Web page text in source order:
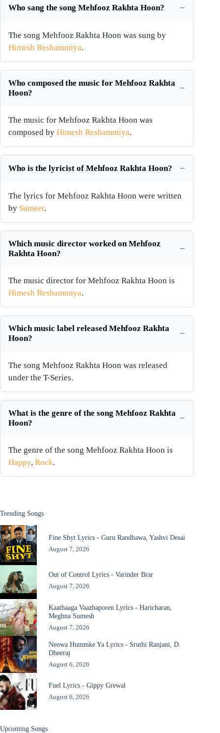
Who sang the song Mehfooz Rakhta Hoon?
The song Mehfooz Rakhta Hoon was sung by
Himesh Reshammiya.
Who composed the music for Mehfooz Rakhta
Hoon?
The music for Mehfooz Rakhta Hoon was
composed by Himesh Reshammiya.
Who is the lyricist of Mehfooz Rakhta Hoon?
The lyrics for Mehfooz Rakhta Hoon were written
by Sameer.
Which music director worked on Mehfooz
Rakhta Hoon?
The music director for Mehfooz Rakhta Hoon is
Himesh Reshammiya.
Which music label released Mehfooz Rakhta
Hoon?
The song Mehfooz Rakhta Hoon was released
under the T-Series.
What is the genre of the song Mehfooz Rakhta
Hoon?
The genre of the song Mehfooz Rakhta Hoon is
Happy, Rock.
Trending Songs
Fine Shyt Lyrics - Guru Randhawa, Yashvi Desai
August 7, 2026
Out of Control Lyrics - Varinder Brar
August 7, 2026
Kaathaaga Vaazhaporen Lyrics - Haricharan,
Meghna Sumesh
August 7, 2026
Neowa Hummke Ya Lyrics - Sruthi Ranjani, D.
Dheeraj
August 6, 2026
Fuel Lyrics - Gippy Grewal
August 6, 2026
Upcoming Songs